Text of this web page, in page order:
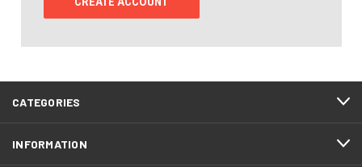
CATEGORIES
INFORMATION